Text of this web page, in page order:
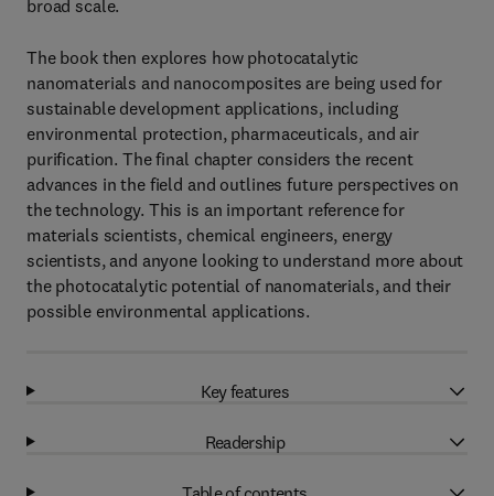
broad scale.
The book then explores how photocatalytic
nanomaterials and nanocomposites are being used for
sustainable development applications, including
environmental protection, pharmaceuticals, and air
purification. The final chapter considers the recent
advances in the field and outlines future perspectives on
the technology. This is an important reference for
materials scientists, chemical engineers, energy
scientists, and anyone looking to understand more about
the photocatalytic potential of nanomaterials, and their
possible environmental applications.
Key features
Readership